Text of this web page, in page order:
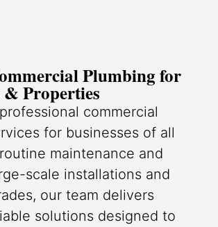
Plumbing for
& Properties
commercial
for businesses of all
maintenance and
scale installations and
our team delivers
solutions designed to